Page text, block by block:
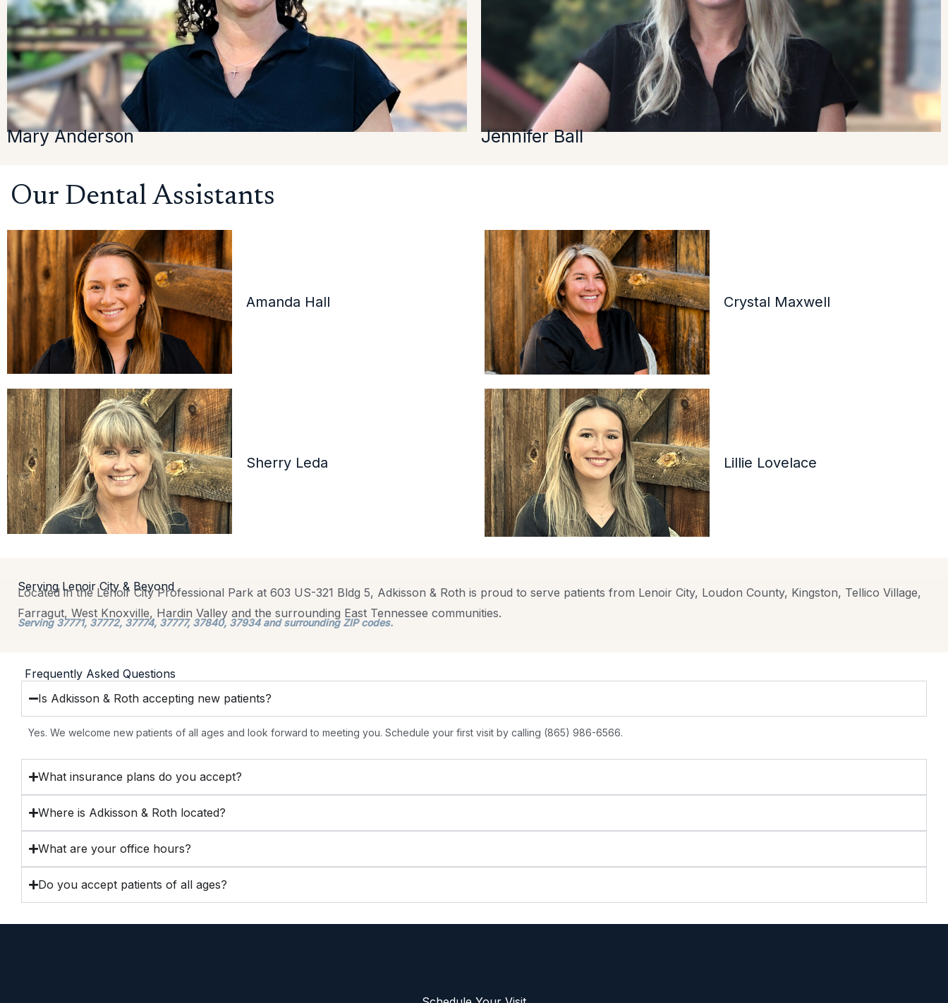
Mary Anderson Jennifer Ball
Our Dental Assistants
Amanda Hall Crystal Maxwell
Sherry Leda Lillie Lovelace
Serving Lenoir City & Beyond
Located in the Lenoir City Professional Park at 603 US-321 Bldg 5, Adkisson & Roth is proud to serve patients from Lenoir City, Loudon County, Kingston, Tellico Village,
Farragut, West Knoxville, Hardin Valley and the surrounding East Tennessee communities.
Serving 37771, 37772, 37774, 37777, 37840, 37934 and surrounding ZIP codes.
Frequently Asked Questions
Is Adkisson & Roth accepting new patients?
Yes. We welcome new patients of all ages and look forward to meeting you. Schedule your first visit by calling (865) 986-6566.
What insurance plans do you accept?
Where is Adkisson & Roth located?
What are your office hours?
Do you accept patients of all ages?